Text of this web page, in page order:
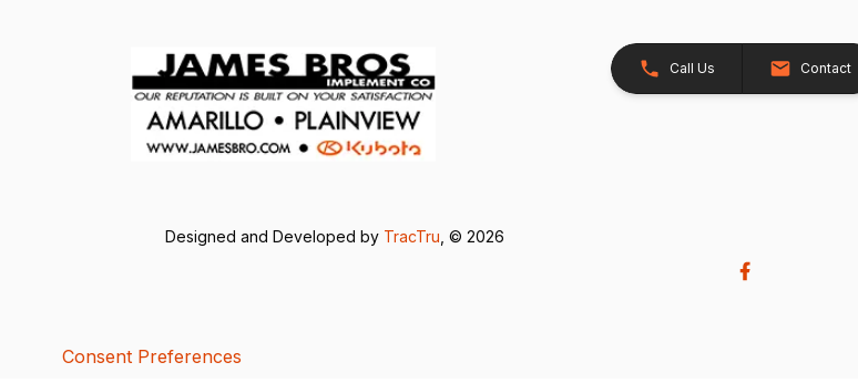
Call Us Contact
Designed and Developed by TracTru , © 2026
Consent Preferences